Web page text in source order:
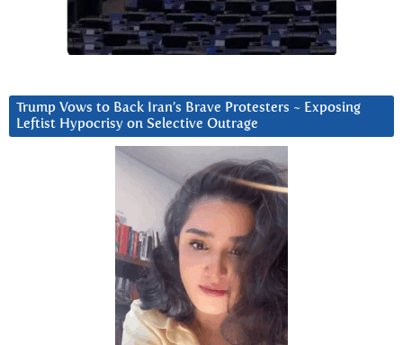
Trump Vows to Back Iran’s Brave Protesters ~ Exposing
Leftist Hypocrisy on Selective Outrage